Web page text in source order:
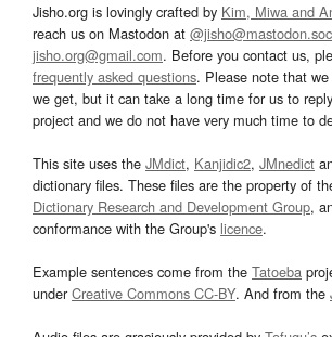
Jisho.org is lovingly crafted by Kim, Miwa and
reach us on Mastodon at
jisho.org@gmail.com. Before you contact us,
frequently asked questions. Please note that
we get, but it can take a long time for us to
project and we do not have very much time to
This site uses the JMdict, Kanjidic2, JMnedict
dictionary files. These files are the property of
Dictionary Research and Development Group,
conformance with the Group's licence.
Example sentences come from the Tatoeba
underCreative Commons CC-BY. And from the